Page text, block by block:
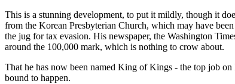
This is a stunning development, to put it mildly, though it
from the Korean Presbyterian Church, which may have
the jug for tax evasion. His newspaper, the Washington
around the 100,000 mark, which is nothing to crow about.
That he has now been named King of Kings - the top job
bound to happen.